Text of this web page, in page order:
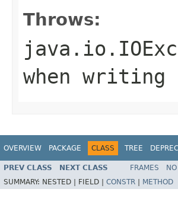
Throws:
when
OVERVIEW PACKAGE CLASS TREE
PREV CLASS NEXT CLASS FRAMES
SUMMARY: NESTED | FIELD | CONSTR METHOD